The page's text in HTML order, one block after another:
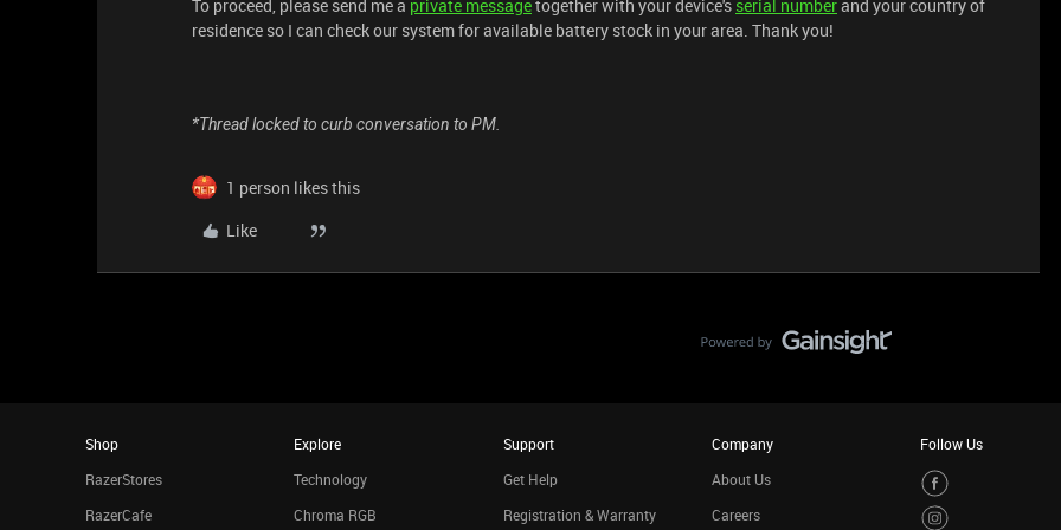
To proceed, please send me a private messagetogether with your device's serial numberand your country of
residence so I can check our system for available battery stock in your area. Thank you!
*Thread locked to curb conversation to PM.
1 person likes this
Like
Shop
RazerStores
RazerCafe
Explore
Technology
Chroma RGB
Support
Get Help
Registration & Warranty
Company
About Us
Careers
Follow Us